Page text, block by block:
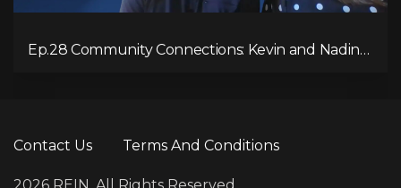
Ep.28 Community Connections: Kevin and Nadine
Contact Us Terms And Conditions